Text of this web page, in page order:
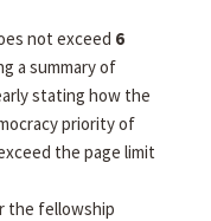
not exceed 6
a summary of
stating how the
priority of
the page limit
the fellowship